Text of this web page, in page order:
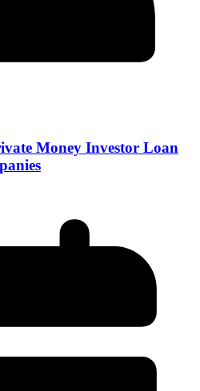
Money Investor Loan